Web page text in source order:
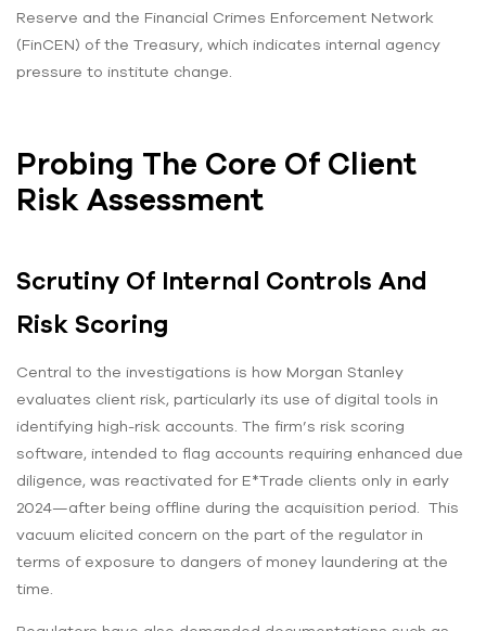
Reserve and the Financial Crimes Enforcement Network
(FinCEN) of the Treasury, which indicates internal agency
pressure to institute change.
Probing The Core Of Client
Risk Assessment
Scrutiny Of Internal Controls And
Risk Scoring
Central to the investigations is how Morgan Stanley
evaluates client risk, particularly its use of digital tools in
identifying high-risk accounts. The firm’s risk scoring
software, intended to flag accounts requiring enhanced due
diligence, was reactivated for E*Trade clients only in early
2024—after being offline during the acquisition period. This
vacuum elicited concern on the part of the regulator in
terms of exposure to dangers of money laundering at the
time.